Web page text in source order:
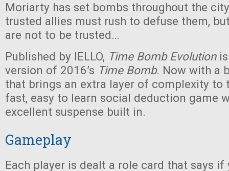
Moriarty has set bombs throughout the
trusted allies must rush to defuse them,
are not to be trusted…
Published by IELLO, Time Bomb Evolutionis
version of 2016’s Time Bomb. Now with a
that brings an extra layer of complexity to
fast, easy to learn social deduction game
excellent suspense built in.
Gameplay
Each player is dealt a role card that says if